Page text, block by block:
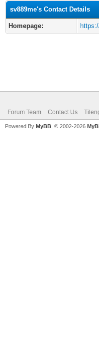
sv889me's Contact Details
Homepage:
Forum Team Contact Us
Powered By MyBB , © 2002-2026